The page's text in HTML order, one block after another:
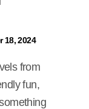
18, 2024
from
fun,